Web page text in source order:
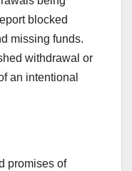
blocked
missing funds.
withdrawal or
an intentional
promises of